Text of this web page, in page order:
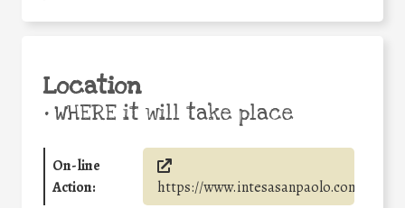
Location
•WHERE it will take place
On-line
Action:
https://www.intesasanpaolo.com/